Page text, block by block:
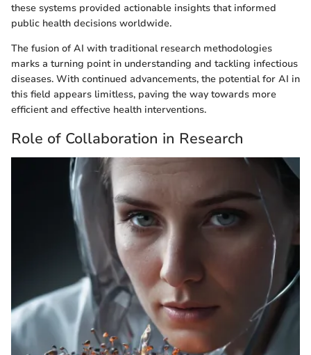
these systems provided actionable insights that informed
public health decisions worldwide.
The fusion of AI with traditional research methodologies
marks a turning point in understanding and tackling infectious
diseases. With continued advancements, the potential for AI in
this field appears limitless, paving the way towards more
efficient and effective health interventions.
Role of Collaboration in Research